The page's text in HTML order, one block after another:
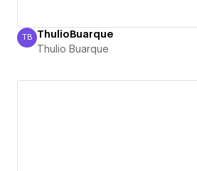
Thulio Buarque
TB ThulioBuarque
Thulio Buarque